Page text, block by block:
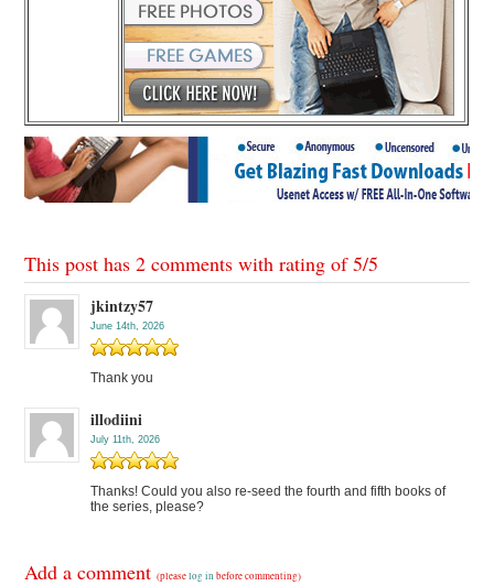
This post has 2 comments with rating of5/5
jkintzy57
June 14th, 2026
Thank you
illodiini
July 11th, 2026
Thanks! Could you also re-seed the fourth and fifth books of
the series, please?
Add a comment(pleaselog in before commenting)